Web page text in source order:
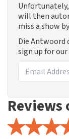
will then
miss a show
Die Antwoord
sign up for